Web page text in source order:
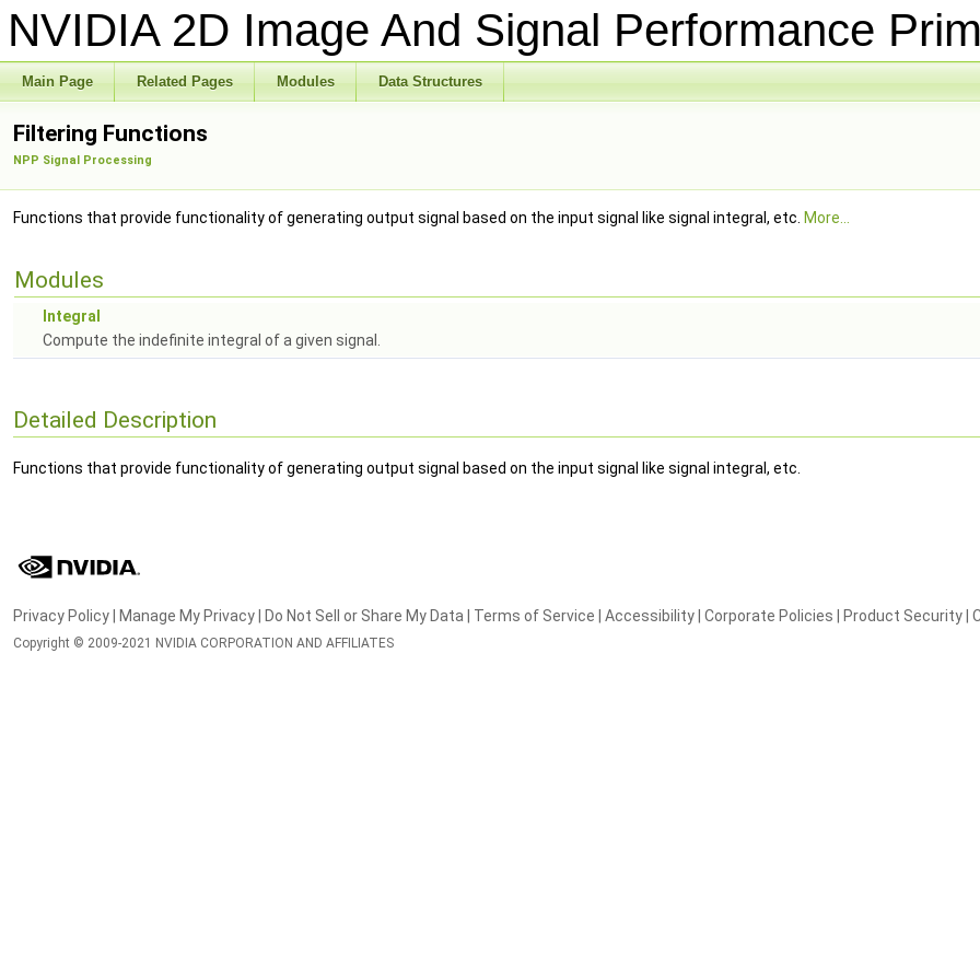
NVIDIA 2D Image And Signal Performance
Main Page Related Pages Modules Data Structures
Filtering Functions
NPP Signal Processing
Functions that provide functionality of generating output signal based on the input signal like signal integral, etc. More...
Modules
Integral
Compute the indefinite integral of a given signal.
Detailed Description
Functions that provide functionality of generating output signal based on the input signal like signal integral, etc.
Privacy Policy Manage My Privacy Do Not Sell or Share My Data Terms of Service Accessibility Corporate Policies Product Security
Copyright © 2009-2021 NVIDIA CORPORATION AND AFFILIATES